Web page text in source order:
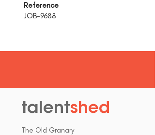
Reference
JOB-9688
talentshed
The Old Granary